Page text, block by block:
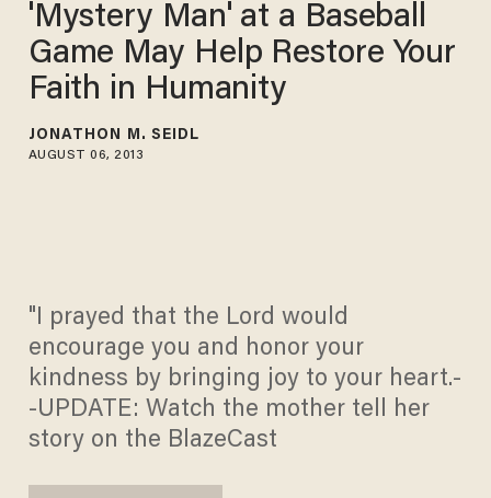
'Mystery Man' at a Baseball
Game May Help Restore Your
Faith in Humanity
JONATHON M. SEIDL
AUGUST 06, 2013
"I prayed that the Lord would
encourage you and honor your
kindness by bringing joy to your heart.-
-UPDATE: Watch the mother tell her
story on the BlazeCast